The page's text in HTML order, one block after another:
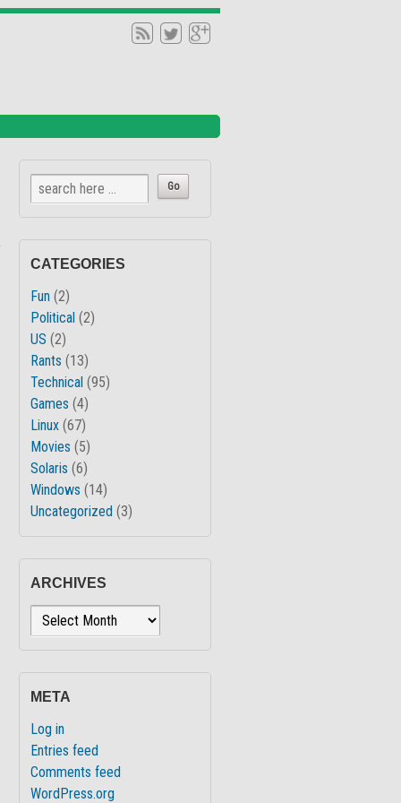
CATEGORIES
Fun (2)
Political(2)
US (2)
Rants (13)
Technical(95)
Games (4)
Linux(67)
Movies (5)
Solaris (6)
Windows (14)
Uncategorized (3)
ARCHIVES
Archives
META
Log in
Entries feed
Comments feed
WordPress.org